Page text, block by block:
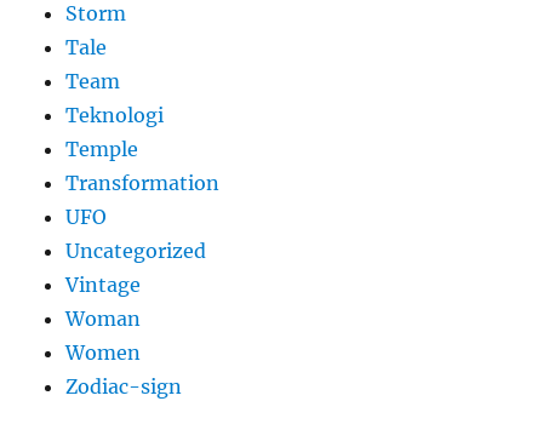
Storm
Tale
Team
Teknologi
Temple
Transformation
UFO
Uncategorized
Vintage
Woman
Women
Zodiac-sign